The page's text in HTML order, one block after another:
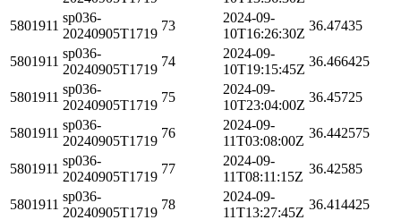
5801911
sp036-
20240905T1719
73
2024-09-
10T16:26:30Z
36.47435
5801911
sp036-
20240905T1719
74
2024-09-
10T19:15:45Z
36.466425
5801911
sp036-
20240905T1719
75
2024-09-
10T23:04:00Z
36.45725
5801911
sp036-
20240905T1719
76
2024-09-
11T03:08:00Z
36.442575
5801911
sp036-
20240905T1719
77
2024-09-
11T08:11:15Z
36.42585
5801911
sp036-
20240905T1719
78
2024-09-
11T13:27:45Z
36.414425